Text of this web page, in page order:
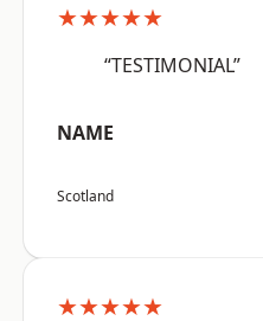
★★★★★
“TESTIMONIAL”
NAME
Scotland
★★★★★